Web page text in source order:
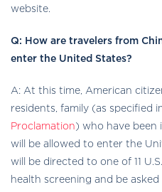
website.
Q: How are travelers from
enter the United States?
A: At this time, American
residents, family (as specified
Proclamationexternal
icon
) who have been
will be allowed to enter the
will be directed to one of 11
health screening and be